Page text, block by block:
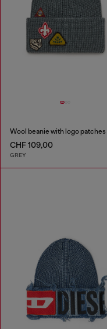
Wool beanie with logo patches
CHF 109,00
GREY